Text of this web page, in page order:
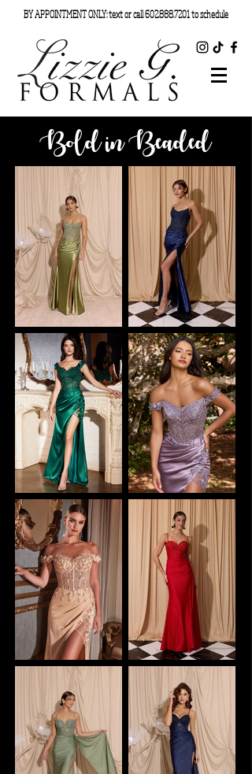
BY APPOINTMENT ONLY: text or call602.888.7201to schedule
Bold in Beaded